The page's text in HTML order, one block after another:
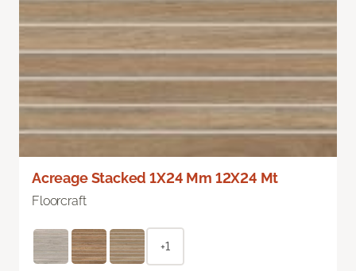
Acreage Stacked 1X24 Mm 12X24 Mt
Floorcraft
+1